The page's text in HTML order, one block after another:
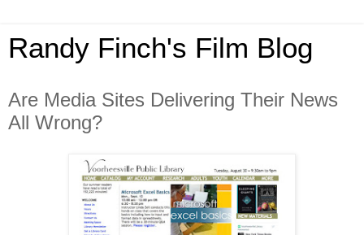
Randy Finch's Film Blog
Are Media Sites Delivering Their News
All Wrong?